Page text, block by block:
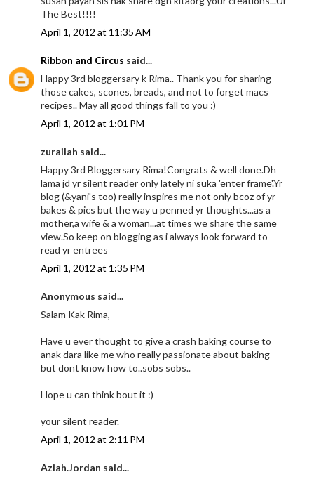
The Best!!!!
April 1, 2012 at 11:35 AM
Ribbon and Circus said...
Happy 3rd bloggersary k Rima.. Thank you for sharing
those cakes, scones, breads, and not to forget macs
recipes.. May all good things fall to you :)
April 1, 2012 at 1:01 PM
zurailah said...
Happy 3rd Bloggersary Rima!Congrats & well done.Dh
lama jd yr silent reader only lately ni suka 'enter frame'.Yr
blog (&yani's too) really inspires me not only bcoz of yr
bakes & pics but the way u penned yr thoughts...as a
mother,a wife & a woman...at times we share the same
view.So keep on blogging as i always look forward to
read yr entrees
April 1, 2012 at 1:35 PM
Anonymous said...
Salam Kak Rima,
Have u ever thought to give a crash baking course to
anak dara like me who really passionate about baking
but dont know how to..sobs sobs..
Hope u can think bout it :)
your silent reader.
April 1, 2012 at 2:11 PM
Aziah.Jordan said...